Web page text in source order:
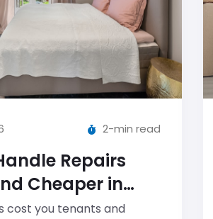
2-min read
Repairs
Cheaper in
Losing Your
cost you tenants and